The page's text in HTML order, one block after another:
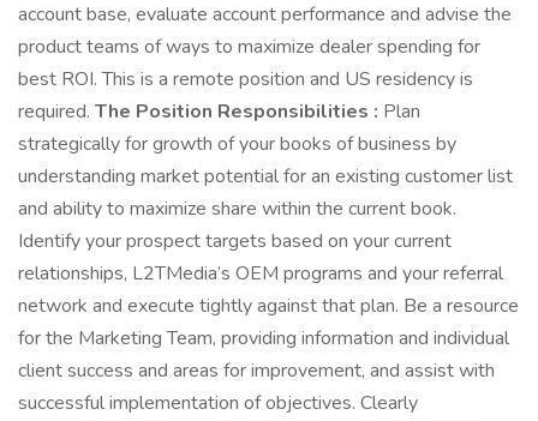
account base, evaluate account performance and advise the
product teams of ways to maximize dealer spending for
best ROI. This is a remote position and US residency is
required. The Position Responsibilities : Plan
strategically for growth of your books of business by
understanding market potential for an existing customer list
and ability to maximize share within the current book.
Identify your prospect targets based on your current
relationships, L2TMedia’s OEM programs and your referral
network and execute tightly against that plan. Be a resource
for the Marketing Team, providing information and individual
client success and areas for improvement, and assist with
successful implementation of objectives. Clearly